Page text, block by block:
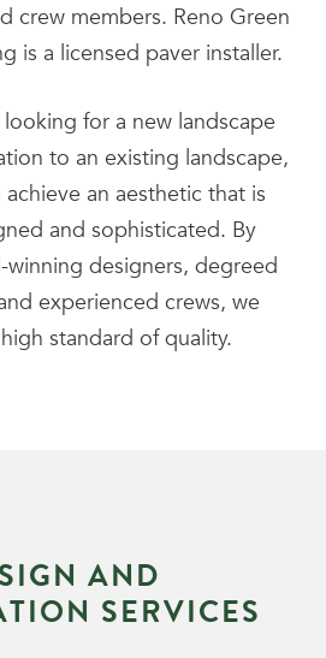
crew members. Reno Green
is a licensed paver installer.
for a new landscape
to an existing landscape,
an aesthetic that is
and sophisticated. By
designers, degreed
experienced crews, we
standard of quality.
SIGN AND
TION SERVICES